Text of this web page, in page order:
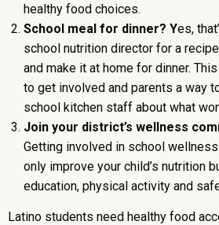
healthy food choices.
School meal for dinner? Yes,
school nutrition director for a
and make it at home for dinner.
to get involved and parents a way
school kitchen staff about what
Join your district’s wellness
Getting involved in school
only improve your child’s nutrition
education, physical activity and
Latino students need healthy food